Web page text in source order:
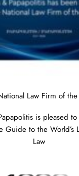
Law Firm of
is pleased
Guide to the World’s
Law